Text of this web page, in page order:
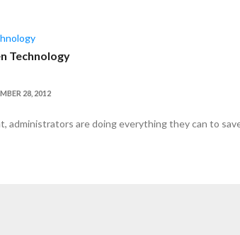
Technology
28, 2012
administrators are doing everything they can to